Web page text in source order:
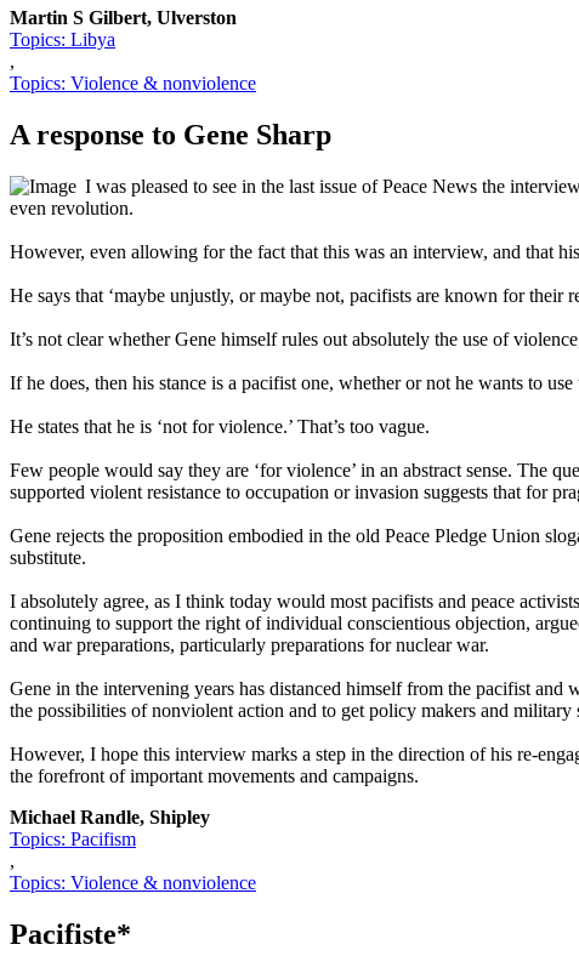
Martin S Gilbert, Ulverston
Topics: Libya
,
Topics: Violence & nonviolence
A response to Gene Sharp
I was pleased to see in the last issue of Peace News the
even revolution.
However, even allowing for the fact that this was an interview, and that
He says that ‘maybe unjustly, or maybe not, pacifists are known for their
It’s not clear whether Gene himself rules out absolutely the use of
If he does, then his stance is a pacifist one, whether or not he wants to use
He states that he is ‘not for violence.’ That’s too vague.
Few people would say they are ‘for violence’ in an abstract sense. The
supported violent resistance to occupation or invasion suggests that for
Gene rejects the proposition embodied in the old Peace Pledge Union
substitute.
I absolutely agree, as I think today would most pacifists and peace
continuing to support the right of individual conscientious objection,
and war preparations, particularly preparations for nuclear war.
Gene in the intervening years has distanced himself from the pacifist
the possibilities of nonviolent action and to get policy makers and military
However, I hope this interview marks a step in the direction of his re-
the forefront of important movements and campaigns.
Michael Randle, Shipley
Topics: Pacifism
,
Topics: Violence & nonviolence
Pacifiste*